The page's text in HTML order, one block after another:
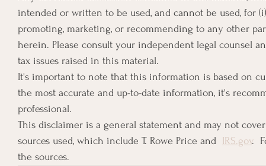
intended or written to be used, and cannot be used, for
promoting, marketing, or recommending to any other
herein. Please consult your independent legal counsel
tax issues raised in this material.
It's important to note that this information is based on
the most accurate and up-to-date information, it's
professional.
This disclaimer is a general statement and may not
sources used, which include T. Rowe Price​​ and IRS.gov​​.
the sources.